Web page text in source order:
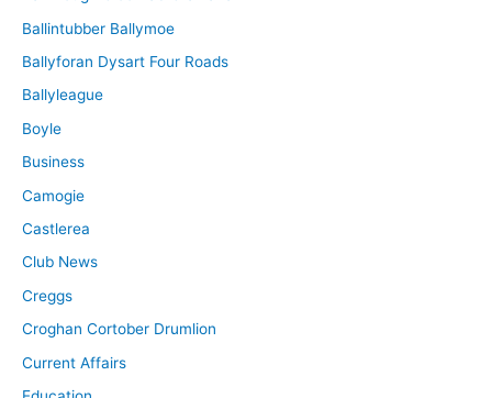
Ballintubber Ballymoe
Ballyforan Dysart Four Roads
Ballyleague
Boyle
Business
Camogie
Castlerea
Club News
Creggs
Croghan Cortober Drumlion
Current Affairs